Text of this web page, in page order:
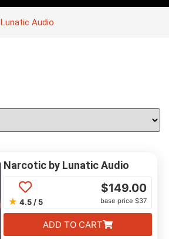
Lunatic Audio
Narcotic by Lunatic Audio
★ 4.5 / 5
$149.00
base price $37
ADD TO CART